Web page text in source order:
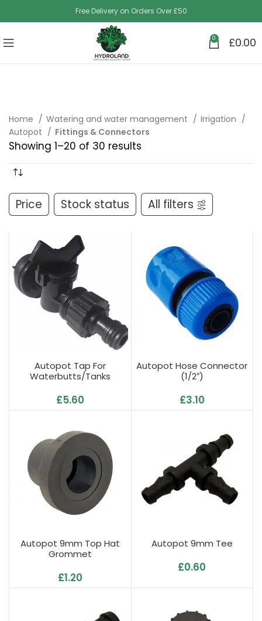
Free Delivery on Orders Over £50
0 £0.00
Home Watering and water management
Irrigation
Autopot
Fittings & Connectors
Showing 1–20 of 30 results
Price Stock status All filters
Autopot Tap For
Waterbutts/Tanks
£5.60
Autopot Hose Connector
(1/2″)
£3.10
Autopot 9mm Top Hat
Grommet
£1.20
Autopot 9mm Tee
£0.60